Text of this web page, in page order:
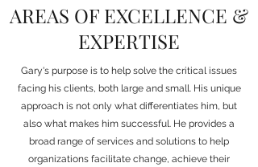
AREAS OF EXCELLENCE &
EXPERTISE
Gary's purpose is to help solve the critical issues
facing his clients, both large and small. His unique
approach is not only what differentiates him, but
also what makes him successful. He provides a
broad range of services and solutions to help
organizations facilitate change, achieve their